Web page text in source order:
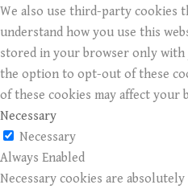
We also use third-party cookies
understand how you use this
stored in your browser only with
the option to opt-out of these
of these cookies may affect your
Necessary
Necessary
Always Enabled
Necessary cookies are